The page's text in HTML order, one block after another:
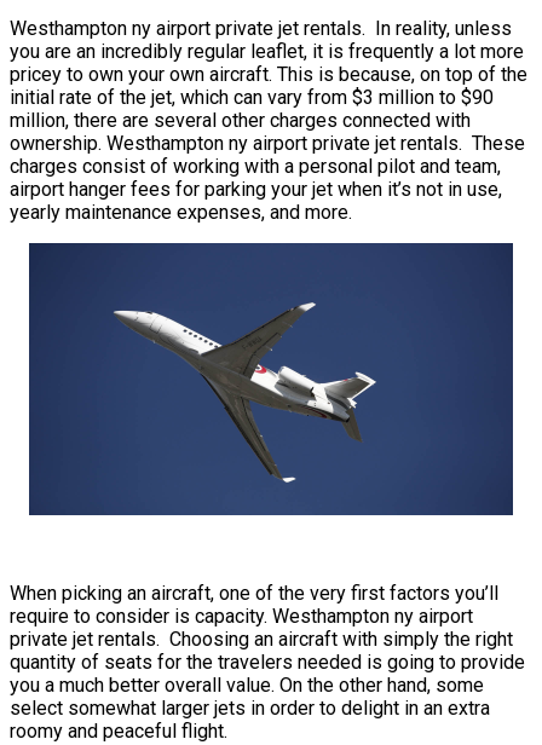
Westhampton ny airport private jet rentals. In reality, unless
you are an incredibly regular leaflet, it is frequently a lot more
pricey to own your own aircraft. This is because, on top of the
initial rate of the jet, which can vary from $3 million to $90
million, there are several other charges connected with
ownership. Westhampton ny airport private jet rentals. These
charges consist of working with a personal pilot and team,
airport hanger fees for parking your jet when it’s not in use,
yearly maintenance expenses, and more.
When picking an aircraft, one of the very first factors you’ll
require to consider is capacity. Westhampton ny airport
private jet rentals. Choosing an aircraft with simply the right
quantity of seats for the travelers needed is going to provide
you a much better overall value. On the other hand, some
select somewhat larger jets in order to delight in an extra
roomy and peaceful flight.